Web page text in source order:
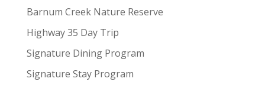
Barnum Creek Nature Reserve
Highway 35 Day Trip
Signature Dining Program
Signature Stay Program